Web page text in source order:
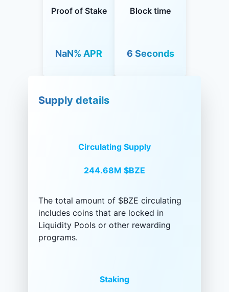
Proof of Stake
NaN% APR
Block time
6 Seconds
Supply details
Circulating Supply
244.68M $BZE
The total amount of $BZE circulating
includes coins that are locked in
Liquidity Pools or other rewarding
programs.
Staking